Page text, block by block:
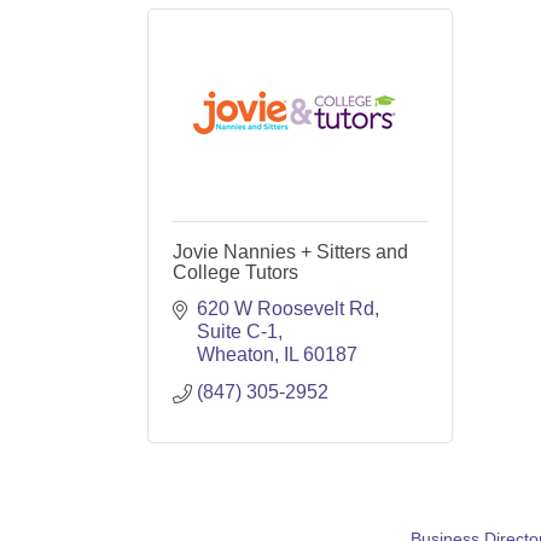
Jovie Nannies + Sitters and
College Tutors
620 W Roosevelt Rd
Suite C-1
Wheaton
IL 60187
(847) 305-2952